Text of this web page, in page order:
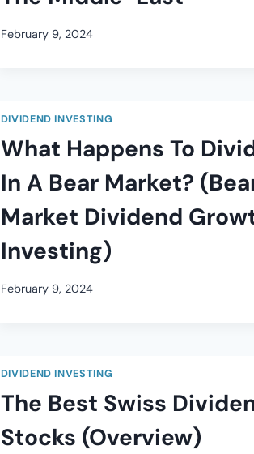
February 9, 2024
DIVIDEND INVESTING
What Happens To
In A Bear Market?
Market Dividend
Investing)
February 9, 2024
DIVIDEND INVESTING
The Best Swiss
Stocks (Overview)